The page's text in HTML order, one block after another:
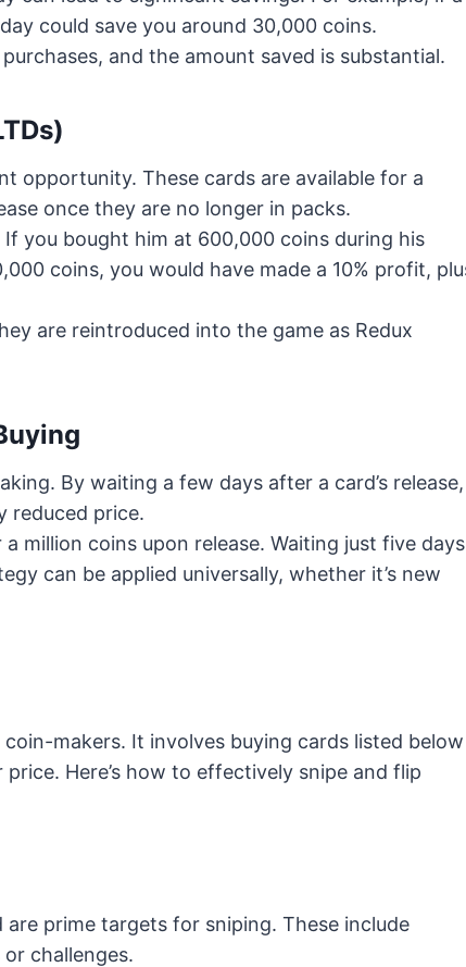
could save you around 30,000 coins.
and the amount saved is substantial.
opportunity. These cards are available for a
once they are no longer in packs.
you bought him at 600,000 coins during his
coins, you would have made a 10% profit,
are reintroduced into the game as Redux
By waiting a few days after a card’s release,
reduced price.
million coins upon release. Waiting just five days
can be applied universally, whether it’s new
makers. It involves buying cards listed below
Here’s how to effectively snipe and flip
prime targets for sniping. These include
challenges.